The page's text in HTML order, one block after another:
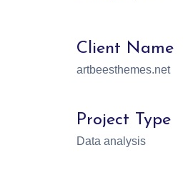
Client Name
artbeesthemes.net
Project Type
Data analysis